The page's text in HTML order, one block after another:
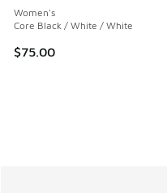
Women's
Core Black / White / White
$75.00